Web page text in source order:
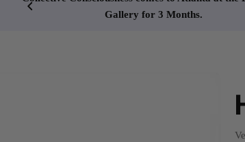
Gallery for 3 Months.